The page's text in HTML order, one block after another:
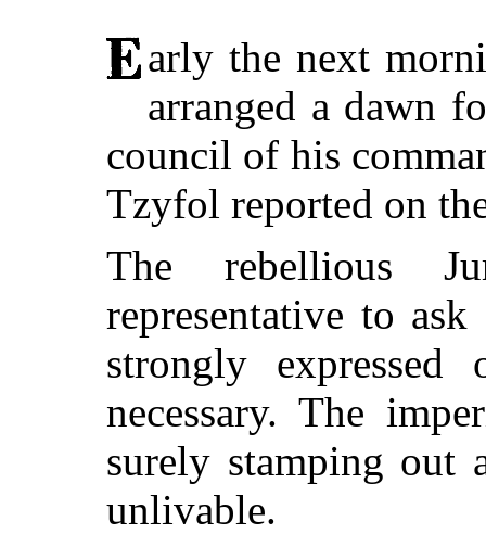
arly the next
arranged a dawn
council of his
Tzyfol reported on
The rebellious
representative to
strongly
necessary. The
surely stamping out
unlivable.